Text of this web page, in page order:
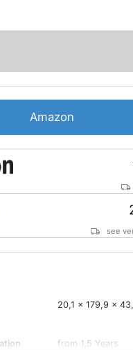
Amazon
see
20,1 x 179,9 x
from 1,5 Years